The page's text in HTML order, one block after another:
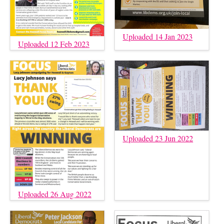
Uploaded 12 Feb 2023
Uploaded 14 Jan 2023
Uploaded 26 Aug 2022
Uploaded 23 Jun 2022